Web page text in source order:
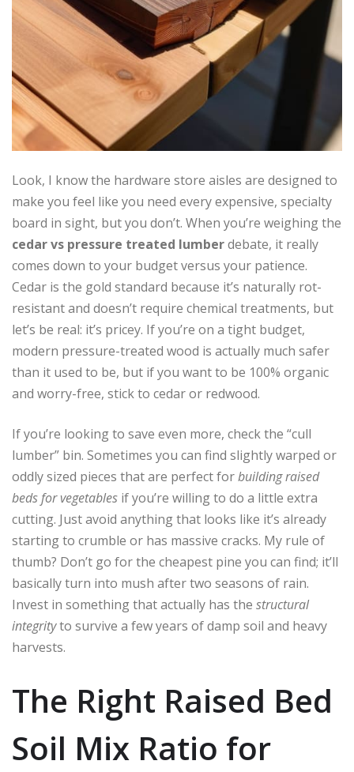
Look, I know the hardware store aisles are designed to
make you feel like you need every expensive, specialty
board in sight, but you don’t. When you’re weighing the
cedar vs pressure treated lumberdebate, it really
comes down to your budget versus your patience.
Cedar is the gold standard because it’s naturally rot-
resistant and doesn’t require chemical treatments, but
let’s be real: it’s pricey. If you’re on a tight budget,
modern pressure-treated wood is actually much safer
than it used to be, but if you want to be 100% organic
and worry-free, stick to cedar or redwood.
If you’re looking to save even more, check the “cull
lumber” bin. Sometimes you can find slightly warped or
oddly sized pieces that are perfect forbuilding raised
beds for vegetables if you’re willing to do a little extra
cutting. Just avoid anything that looks like it’s already
starting to crumble or has massive cracks. My rule of
thumb? Don’t go for the cheapest pine you can find; it’ll
basically turn into mush after two seasons of rain.
Invest in something that actually has the structural
integrityto survive a few years of damp soil and heavy
harvests.
The Right Raised Bed
Soil Mix Ratio for